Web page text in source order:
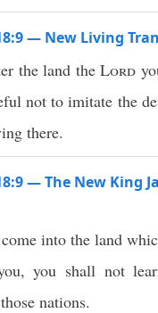
— New Living
the land theLord
not to imitate the
there.
— The New King
into the land
you shall not
nations.